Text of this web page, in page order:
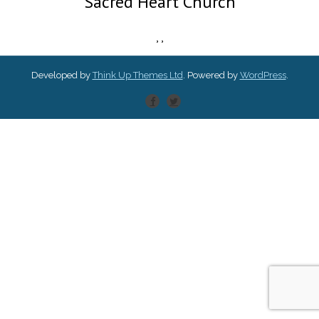
, ,
Developed byThink Up Themes Ltd . Powered by WordPress.